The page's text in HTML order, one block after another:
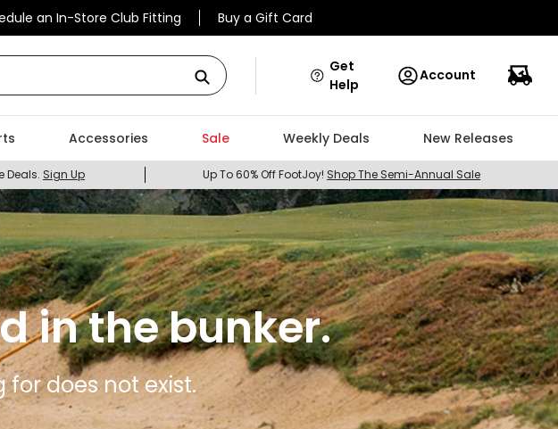
an In-Store Club Fitting Buy a Gift Card
Get
Help
Account
Accessories Sale Weekly Deals New Releases
Deals. Sign Up Up To 60% Off FootJoy! Shop The Semi-Annual Sale
in the bunker.
does not exist.